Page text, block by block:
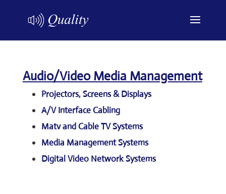
Audio/Video Media Management
Projectors, Screens & Displays
A/V Interface Cabling
Matv and Cable TV Systems
Media Management Systems
Digital Video Network Systems